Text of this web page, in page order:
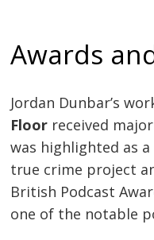
Awards
Jordan Dunbar’s
Floor received
was highlighted as
true crime project
British Podcast
one of the notable